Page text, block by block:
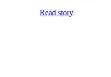
Read story